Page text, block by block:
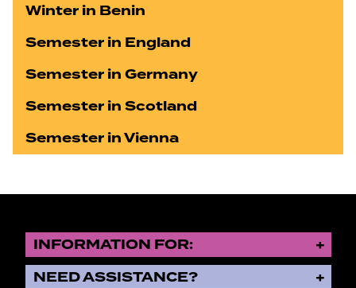
Winter in Benin
Semester in England
Semester in Germany
Semester in Scotland
Semester in Vienna
INFORMATION FOR:
NEED ASSISTANCE?